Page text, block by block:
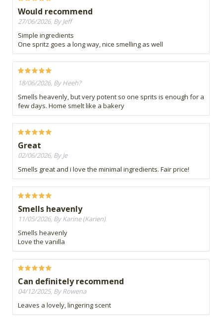
Would recommend
27/06/2026, By Jeff
Simple ingredients
One spritz goes a long way, nice smelling as well
18/06/2026, By Heeh?
Smells heavenly, but very potent so one sprits is enough for a
few days. Home smelt like a bakery
Great
02/06/2026, By Je
Smells great and i love the minimal ingredients. Fair price!
Smells heavenly
11/05/2026, By Karine (Karien)
Smells heavenly
Love the vanilla
Can definitely recommend
04/12/2025, By Rowena
Leaves a lovely, lingering scent